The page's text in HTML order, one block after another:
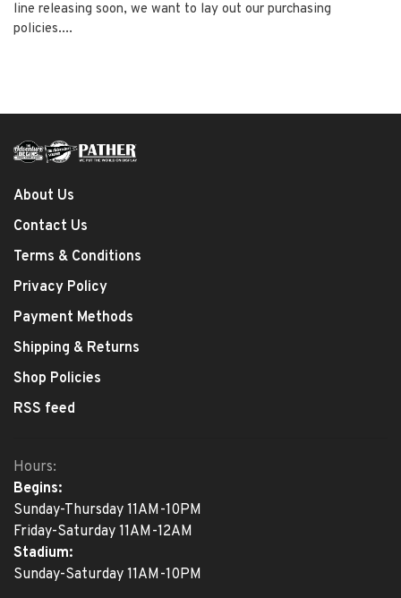
line releasing soon, we want to lay out our purchasing
policies....
About Us
Contact Us
Terms & Conditions
Privacy Policy
Payment Methods
Shipping & Returns
Shop Policies
RSS feed
Hours:
Begins:
Sunday-Thursday 11AM-10PM
Friday-Saturday 11AM-12AM
Stadium:
Sunday-Saturday 11AM-10PM